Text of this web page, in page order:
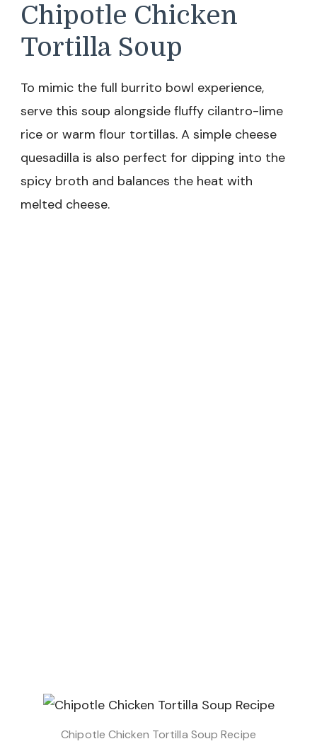
Chipotle Chicken
Tortilla Soup
To mimic the full burrito bowl experience,
serve this soup alongside fluffy cilantro-lime
rice or warm flour tortillas. A simple cheese
quesadilla is also perfect for dipping into the
spicy broth and balances the heat with
melted cheese.
Chipotle Chicken Tortilla Soup Recipe